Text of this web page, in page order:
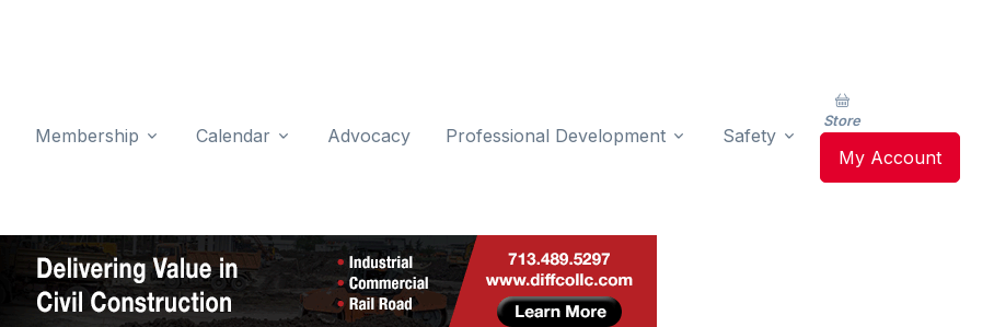
Membership Calendar Advocacy Professional Development Safety
Store
My Account